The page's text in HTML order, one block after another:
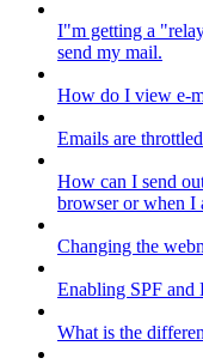
I"m getting a
send my mail.
How do I view e-
Emails are
How can I send
browser or when I
Changing the
Enabling SPF
What is the